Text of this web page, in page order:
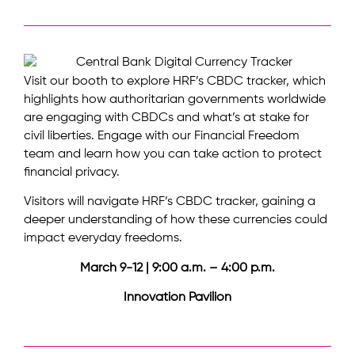
Visit our booth to explore HRF’s CBDC tracker, which
highlights how authoritarian governments worldwide
are engaging with CBDCs and what’s at stake for
civil liberties. Engage with our Financial Freedom
team and learn how you can take action to protect
financial privacy.
Visitors will navigate HRF’s CBDC tracker, gaining a
deeper understanding of how these currencies could
impact everyday freedoms.
March 9-12 | 9:00 a.m. – 4:00 p.m.
Innovation Pavilion